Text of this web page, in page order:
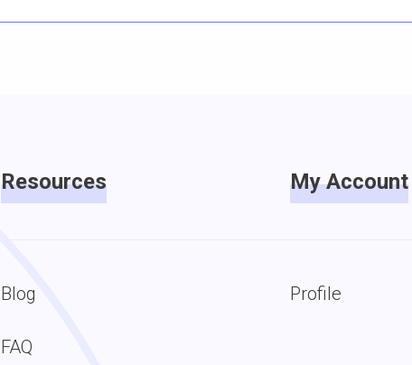
Resources
Blog
FAQ
My Account
Profile